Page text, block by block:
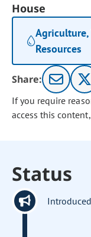
House
Resources
Share:
If you require
access this
Status
Introduced